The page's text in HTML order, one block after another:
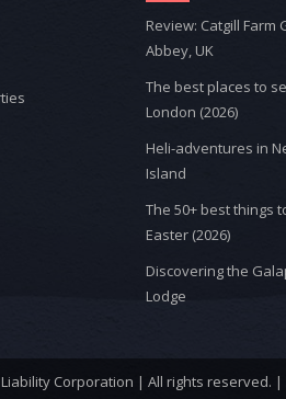
Review: Catgill Farm
Abbey, UK
The best places to
London (2026)
Heli-adventures in
Island
The 50+ best things
Easter (2026)
Discovering the
Lodge
Corporation | All rights reserved. |